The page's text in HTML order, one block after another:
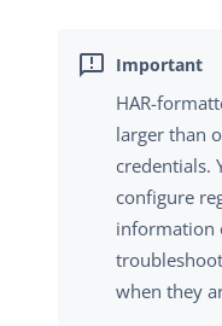
HAR-
larger than
credentials.
configure
information
when they